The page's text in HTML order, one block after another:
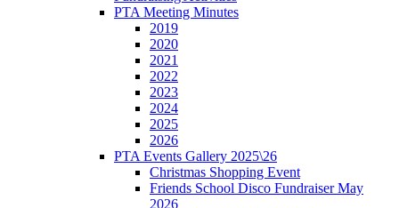
PTA Meeting Minutes
2019
2020
2021
2022
2023
2024
2025
2026
PTA Events Gallery 2025\26
Christmas Shopping Event
Friends School Disco Fundraiser May
2026